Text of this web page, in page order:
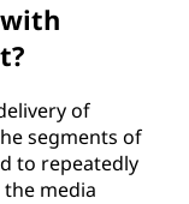
of
segments of
to repeatedly
media